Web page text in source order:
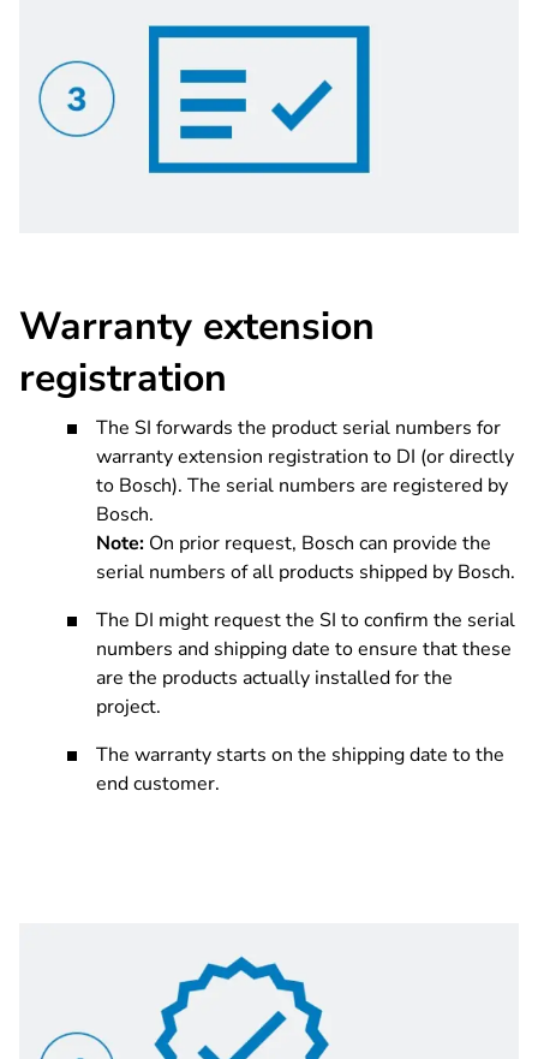
Warranty extension
registration
The SI forwards the product serial numbers for
warranty extension registration to DI (or directly
to Bosch). The serial numbers are registered by
Bosch.
Note: On prior request, Bosch can provide the
serial numbers of all products shipped by Bosch.
The DI might request the SI to confirm the serial
numbers and shipping date to ensure that these
are the products actually installed for the
project.
The warranty starts on the shipping date to the
end customer.